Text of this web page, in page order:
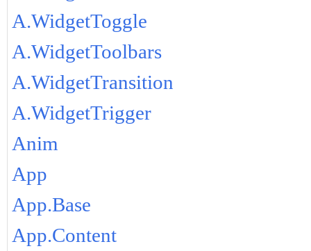
A.WidgetToggle
A.WidgetToolbars
A.WidgetTransition
A.WidgetTrigger
Anim
App
App.Base
App.Content